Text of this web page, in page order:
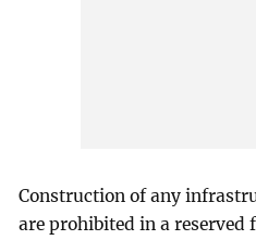
Construction of any
are prohibited in a